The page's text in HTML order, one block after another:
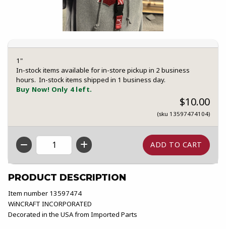
1"
In-stock items available for in-store pickup in 2 business
hours. In-stock items shipped in 1 business day.
Buy Now! Only 4 left.
$10.00
(sku 13597474104)
QTY
PRODUCT DESCRIPTION
Item number 13597474
WiNCRAFT INCORPORATED
Decorated in the USA from Imported Parts